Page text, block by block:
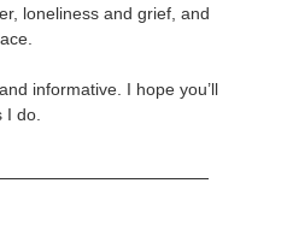
loneliness and grief, and
informative. I hope you’ll
do.